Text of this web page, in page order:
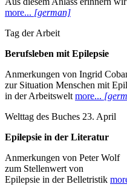
more... [german]
Tag der Arbeit
Berufsleben mit Epilepsie
Anmerkungen von Ingrid
zur Situation Menschen mit
in der Arbeitswelt more...
Welttag des Buches 23. April
Epilepsie in der Literatur
Anmerkungen von Peter Wolf
zum Stellenwert von
Epilepsie in der Belletristik